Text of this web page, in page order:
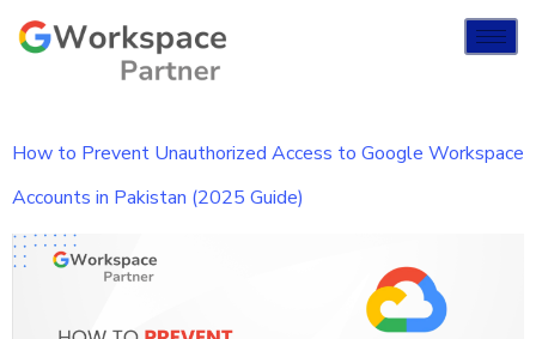
How to Prevent Unauthorized Access to Google Workspace
Accounts in Pakistan (2025 Guide)